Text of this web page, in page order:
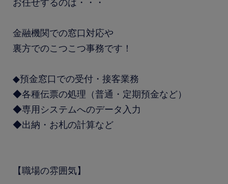
金融機関での窓口対応や
裏方でのこつこつ事務です！
◆預金窓口での受付・接客業務
◆各種伝票の処理（普通・定期預金など）
◆専用システムへのデータ入力
◆出納・お札の計算など
【職場の雰囲気】